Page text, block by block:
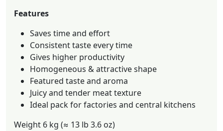
Features
Saves time and effort
Consistent taste every time
Gives higher productivity
Homogeneous & attractive shape
Featured taste and aroma
Juicy and tender meat texture
Ideal pack for factories and central kitchens
Weight 6 kg (≈ 13 lb 3.6 oz)